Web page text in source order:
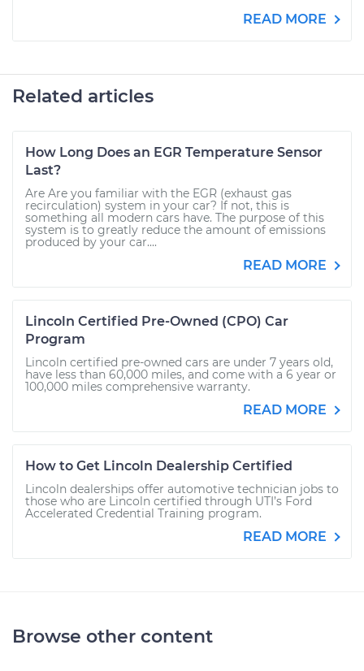
READ MORE
Related articles
How Long Does an EGR Temperature Sensor
Last?
Are Are you familiar with the EGR (exhaust gas
recirculation) system in your car? If not, this is
something all modern cars have. The purpose of this
system is to greatly reduce the amount of emissions
produced by your car....
READ MORE
Lincoln Certified Pre-Owned (CPO) Car
Program
Lincoln certified pre-owned cars are under 7 years old,
have less than 60,000 miles, and come with a 6 year or
100,000 miles comprehensive warranty.
READ MORE
How to Get Lincoln Dealership Certified
Lincoln dealerships offer automotive technician jobs to
those who are Lincoln certified through UTI’s Ford
Accelerated Credential Training program.
READ MORE
Browse other content